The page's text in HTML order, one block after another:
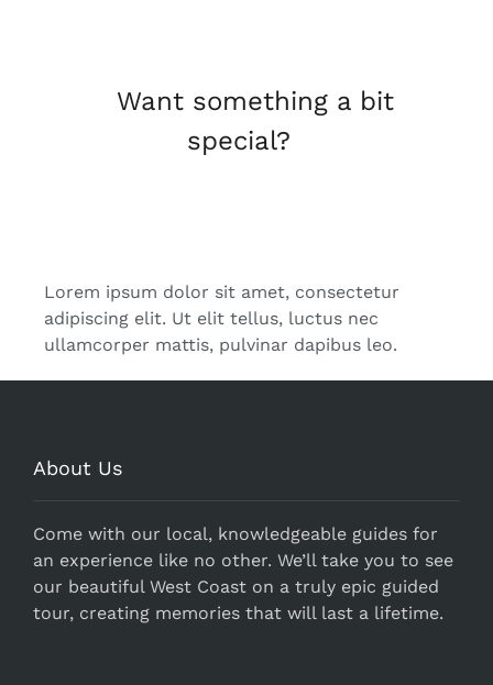
Want something a bit
special?
Lorem ipsum dolor sit amet, consectetur
adipiscing elit. Ut elit tellus, luctus nec
ullamcorper mattis, pulvinar dapibus leo.
About Us
Come with our local, knowledgeable guides for
an experience like no other. We’ll take you to see
our beautiful West Coast on a truly epic guided
tour, creating memories that will last a lifetime.